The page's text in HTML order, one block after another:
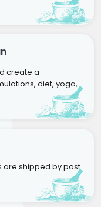
create a
diet, yoga,
are shipped by post